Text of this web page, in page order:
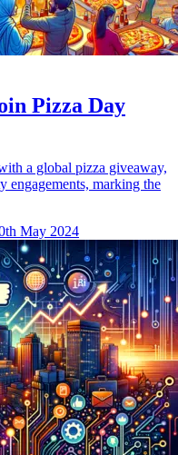
Pizza Day
a global pizza giveaway,
engagements, marking the
May 2024